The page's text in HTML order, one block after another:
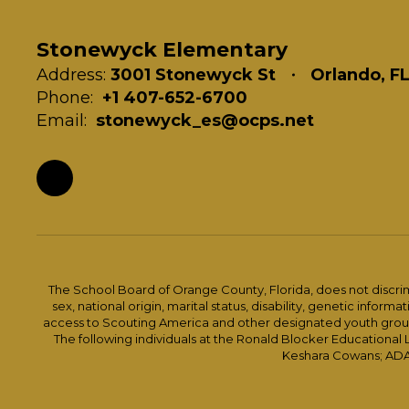
Stonewyck Elementary
Address: 3001 Stonewyck St
Orlando,
Phone: +1 407-652-6700
Email: stonewyck_es@ocps.net
The School Board of Orange County, Florida, does not
sex, national origin, marital status, disability, genetic
access to Scouting America and other designated youth
The following individuals at the Ronald Blocker
Keshara Cowans;